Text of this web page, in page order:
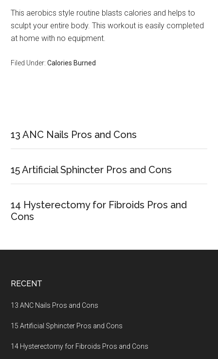
This aerobics style routine blasts calories and helps to
sculpt your entire body. This workout is easily completed
at home with no equipment.
Filed Under:Calories Burned
Sidebar
13 ANC Nails Pros and Cons
15 Artificial Sphincter Pros and Cons
14 Hysterectomy for Fibroids Pros and
Cons
Footer
RECENT
13 ANC Nails Pros and Cons
15 Artificial Sphincter Pros and Cons
14 Hysterectomy for Fibroids Pros and Cons